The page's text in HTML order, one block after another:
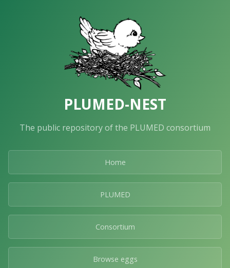
PLUMED-NEST
The public repository of the PLUMED consortium
Home
PLUMED
Consortium
Browse eggs